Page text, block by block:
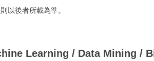
以後者所載為準。
Learning / Data Mining /